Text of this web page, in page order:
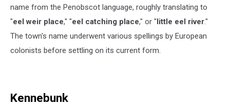
Fewings
Google
name from the Penobscot language, roughly translating to
"eel weir place," "eel catching place," or " little eel river."
The town's name underwent various spellings by European
colonists before settling on its current form.
Kennebunk